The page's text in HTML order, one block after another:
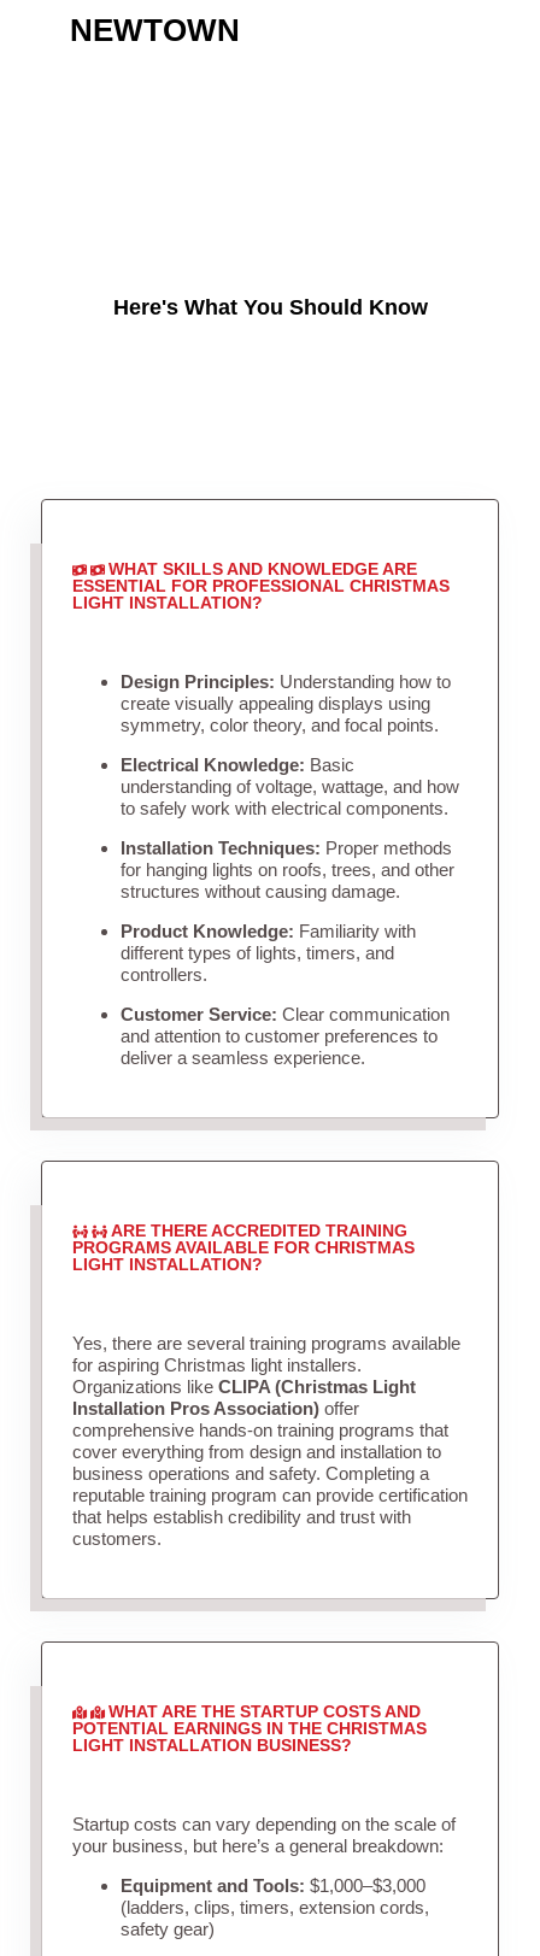
NEWTOWN
Here's What You Should Know
WHAT SKILLS AND KNOWLEDGE ARE
ESSENTIAL FOR PROFESSIONAL CHRISTMAS
LIGHT INSTALLATION?
Design Principles: Understanding how to
create visually appealing displays using
symmetry, color theory, and focal points.
Electrical Knowledge: Basic
understanding of voltage, wattage, and how
to safely work with electrical components.
Installation Techniques: Proper methods
for hanging lights on roofs, trees, and other
structures without causing damage.
Product Knowledge: Familiarity with
different types of lights, timers, and
controllers.
Customer Service: Clear communication
and attention to customer preferences to
deliver a seamless experience.
ARE THERE ACCREDITED TRAINING
PROGRAMS AVAILABLE FOR CHRISTMAS
LIGHT INSTALLATION?
Yes, there are several training programs available
for aspiring Christmas light installers.
Organizations like CLIPA (Christmas Light
Installation Pros Association)offer
comprehensive hands-on training programs that
cover everything from design and installation to
business operations and safety. Completing a
reputable training program can provide certification
that helps establish credibility and trust with
customers.
WHAT ARE THE STARTUP COSTS AND
POTENTIAL EARNINGS IN THE CHRISTMAS
LIGHT INSTALLATION BUSINESS?
Startup costs can vary depending on the scale of
your business, but here’s a general breakdown:
Equipment and Tools: $1,000–$3,000
(ladders, clips, timers, extension cords,
safety gear)